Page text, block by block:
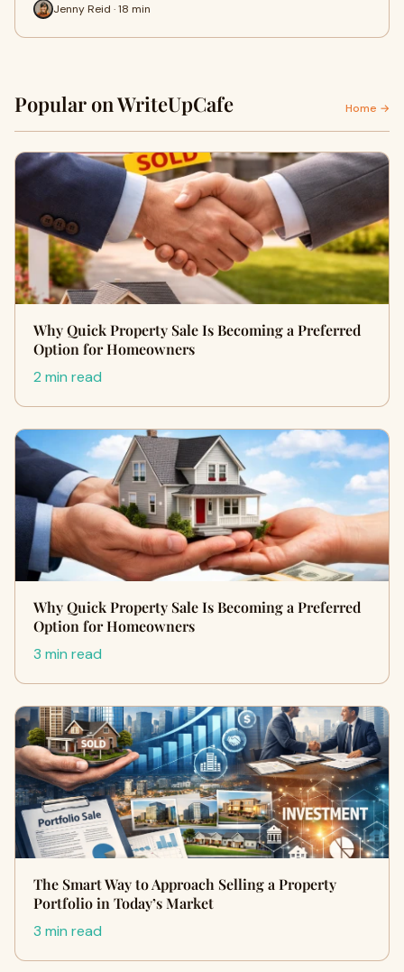
Jenny Reid · 18 min
Popular on WriteUpCafe Home →
Why Quick Property Sale Is Becoming a Preferred
Option for Homeowners
2 min read
Why Quick Property Sale Is Becoming a Preferred
Option for Homeowners
3 min read
The Smart Way to Approach Selling a Property
Portfolio in Today’s Market
3 min read